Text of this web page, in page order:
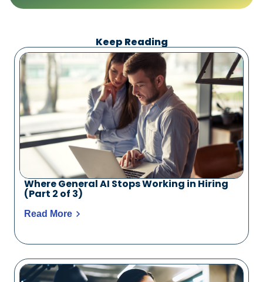
Keep Reading
Where General AI Stops Working in Hiring
(Part 2 of 3)
Read More